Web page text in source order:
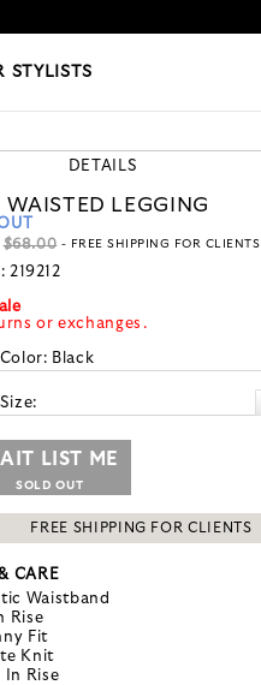
STYLISTS
DETAILS
WAISTED LEGGING
$68.00 - FREE SHIPPING FOR CLIENTS
219212
or exchanges.
Black
LIST ME
SOLD OUT
FREE SHIPPING FOR CLIENTS
CARE
Waistband
Rise
Fit
Knit
In Rise